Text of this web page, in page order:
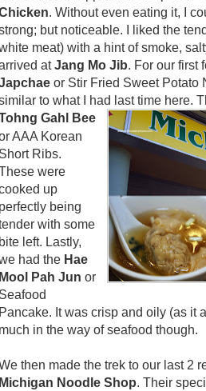
. Without even eating it, I
but noticeable. I liked the
meat) with a hint of smoke,
atJang Mo Jib . For our
or Stir Fried Sweet Potato
to what I had last time here.
Gahl Bee
AAA Korean
Short Ribs.
were
up
perfectly being
with some
bite left. Lastly,
had the Hae
Mool Pah Jun or
Seafood
Pancake. It was crisp and oily (as it
much in the way of seafood though.
then made the trek to our last 2
Michigan Noodle Shop . Their